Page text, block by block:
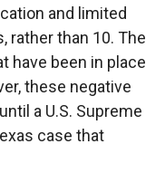
and limited
rather than 10. The
have been in place
these negative
a U.S. Supreme
case that